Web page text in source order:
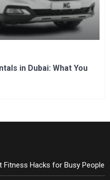
in Dubai: What You
Fitness Hacks for Busy People